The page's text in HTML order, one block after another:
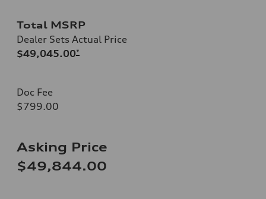
Total MSRP
Dealer Sets Actual Price
$49,045.00*
Doc Fee
$799.00
Asking Price
$49,844.00